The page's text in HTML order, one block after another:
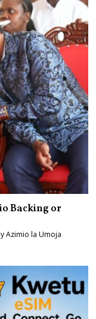
Backing or
Azimio la Umoja